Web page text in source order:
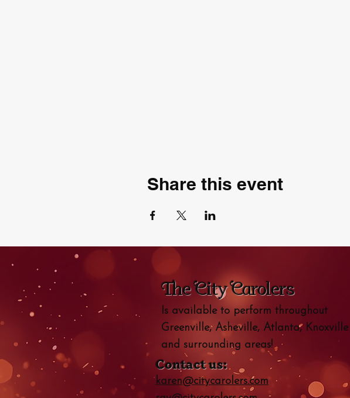
Share this event
The City Carolers
Is available to perform throughout
Greenville, Asheville, Atlanta, Knoxville
and surrounding areas!
Contact us:
karen@citycarolers.com